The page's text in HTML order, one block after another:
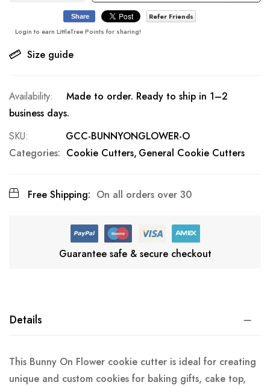
Size guide
Share
Refer Friends
Login to earn LittleTree Points for sharing!
Made to order. Ready to ship in 1–2
business days.
SKU
GCC-BUNNYONGLOWER-O
Categories: Cookie Cutters General Cookie Cutters
Free Shipping: On all orders over 30
Guarantee safe & secure checkout
Details
This Bunny On Flower cookie cutter is ideal for creating
unique and custom cookies for baking gifts, cake top,